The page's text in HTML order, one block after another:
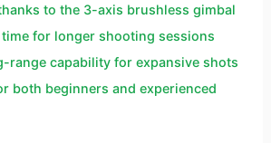
to the 3-axis brushless gimbal
for longer shooting sessions
range capability for expansive shots
both beginners and experienced